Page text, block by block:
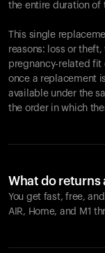
the entire duration of
This single
reasons: loss or
pregnancy-related fit
once a replacement
available under the
the order in which
What do returns
You get fast, free,
AIR, Home, and M1